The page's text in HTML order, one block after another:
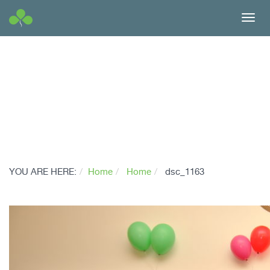
YOU ARE HERE: Home Home dsc_1163